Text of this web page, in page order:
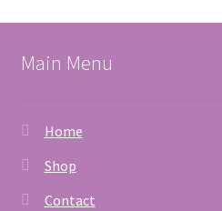
Main Menu
Home
Shop
Contact